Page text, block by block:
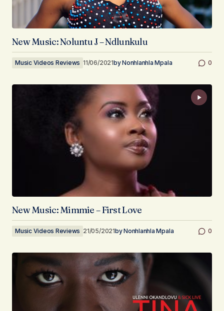
New Music: Noluntu J – Ndlunkulu
Music Videos Reviews 11/06/2021byNonhlanhla Mpala 0
New Music: Mimmie – First Love
Music Videos Reviews 21/05/2021byNonhlanhla Mpala 0